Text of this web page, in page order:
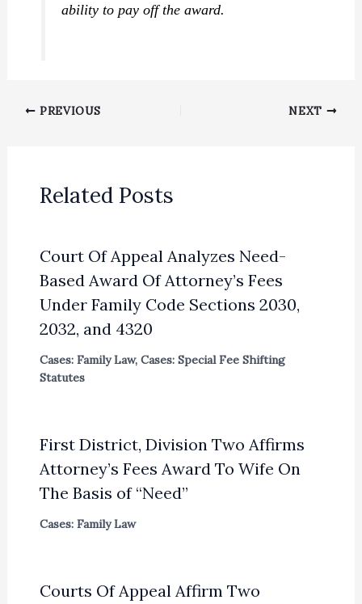
ability to pay off the award.
PREVIOUS NEXT
Related Posts
Court Of Appeal Analyzes Need-
Based Award Of Attorney’s Fees
Under Family Code Sections 2030,
2032, and 4320
Cases: Family Law, Cases: Special Fee Shifting
Statutes
First District, Division Two Affirms
Attorney’s Fees Award To Wife On
The Basis of “Need”
Cases: Family Law
Courts Of Appeal Affirm Two